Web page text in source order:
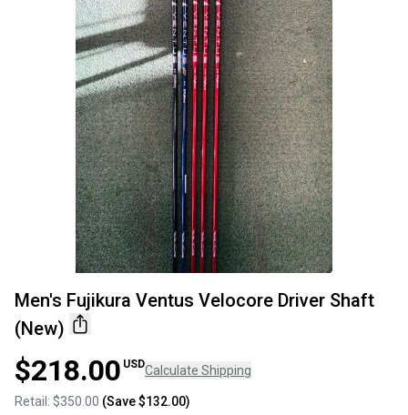
Men's Fujikura Ventus Velocore Driver Shaft
(New)
$218.00 USDCalculate Shipping
Retail: $350.00 (Save$132.00)